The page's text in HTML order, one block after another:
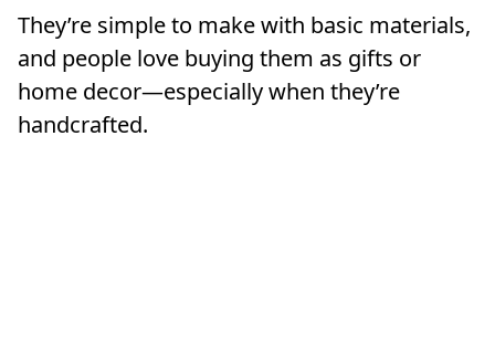
They’re simple to make with basic materials,
and people love buying them as gifts or
home decor—especially when they’re
handcrafted.